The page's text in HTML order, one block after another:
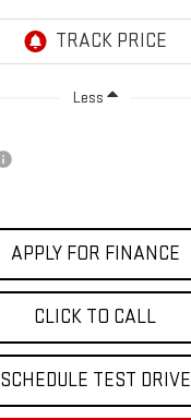
Less
APPLY FOR FINANCE
CLICK TO CALL
SCHEDULE TEST DRIVE